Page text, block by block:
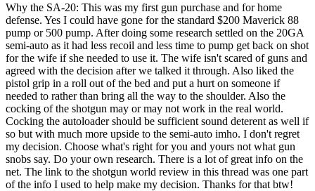
Why the SA-20: This was my first gun purchase and for home
defense. Yes I could have gone for the standard $200 Maverick 88
pump or 500 pump. After doing some research settled on the 20GA
semi-auto as it had less recoil and less time to pump get back on shot
for the wife if she needed to use it. The wife isn't scared of guns and
agreed with the decision after we talked it through. Also liked the
pistol grip in a roll out of the bed and put a hurt on someone if
needed to rather than bring all the way to the shoulder. Also the
cocking of the shotgun may or may not work in the real world.
Cocking the autoloader should be sufficient sound deterent as well if
so but with much more upside to the semi-auto imho. I don't regret
my decision. Choose what's right for you and yours not what gun
snobs say. Do your own research. There is a lot of great info on the
net. The link to the shotgun world review in this thread was one part
of the info I used to help make my decision. Thanks for that btw!